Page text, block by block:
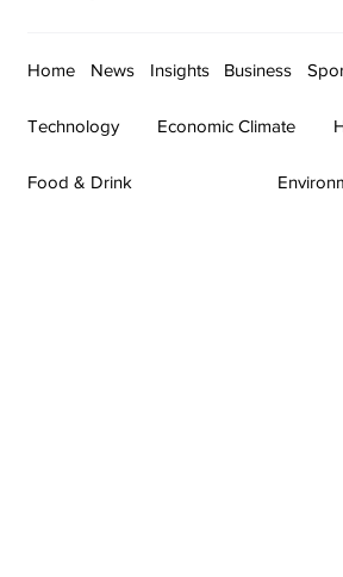
Home News Insights Business
Technology Economic Climate
Food & Drink